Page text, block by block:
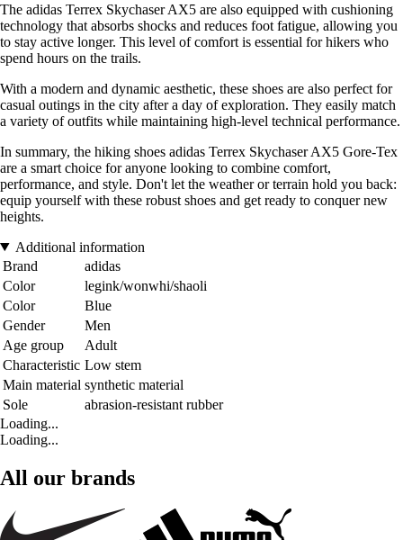
The adidas Terrex Skychaser AX5 are also equipped with cushioning
technology that absorbs shocks and reduces foot fatigue, allowing you
to stay active longer. This level of comfort is essential for hikers who
spend hours on the trails.
With a modern and dynamic aesthetic, these shoes are also perfect for
casual outings in the city after a day of exploration. They easily match
a variety of outfits while maintaining high-level technical performance.
In summary, the hiking shoes adidas Terrex Skychaser AX5 Gore-Tex
are a smart choice for anyone looking to combine comfort,
performance, and style. Don't let the weather or terrain hold you back:
equip yourself with these robust shoes and get ready to conquer new
heights.
Additional information
Brand
adidas
Color
legink/wonwhi/shaoli
Color
Blue
Gender
Men
Age group
Adult
Characteristic Low stem
Main material synthetic material
Sole
abrasion-resistant rubber
Loading...
Loading...
All our brands